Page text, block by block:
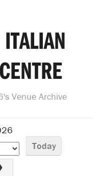
ITALIAN
Venue Archive
Today